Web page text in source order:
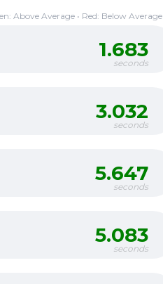
Above Average • Red: Below Average
1.683
seconds
3.032
seconds
5.647
seconds
5.083
seconds